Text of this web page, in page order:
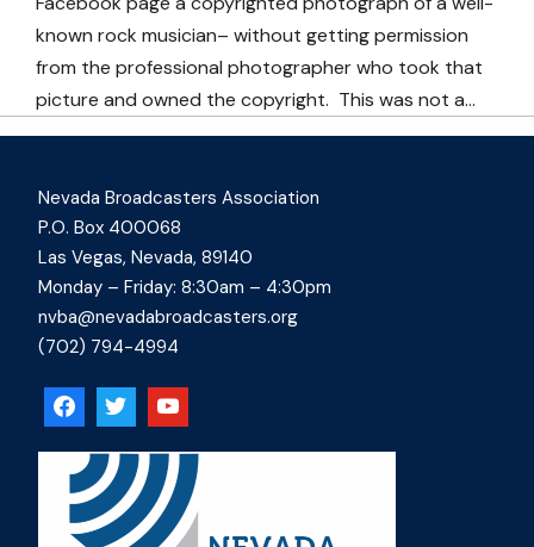
known rock musician– without getting permission
from the professional photographer who took that
picture and owned the copyright. This was not a…
Nevada Broadcasters Association
P.O. Box 400068
Las Vegas, Nevada, 89140
Monday – Friday: 8:30am – 4:30pm
nvba@nevadabroadcasters.org
(702) 794-4994